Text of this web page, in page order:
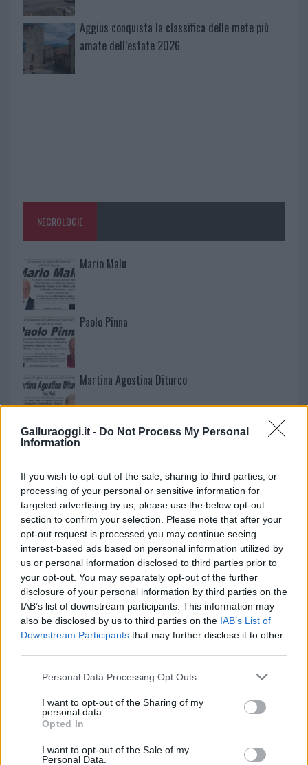
Galluraoggi.it - Do Not Process My Personal
Information
If you wish to opt-out of the sale, sharing to third parties, or
processing of your personal or sensitive information for
targeted advertising by us, please use the below opt-out
section to confirm your selection. Please note that after your
opt-out request is processed you may continue seeing
interest-based ads based on personal information utilized by
us or personal information disclosed to third parties prior to
your opt-out. You may separately opt-out of the further
disclosure of your personal information by third parties on the
IAB’s list of downstream participants. This information may
also be disclosed by us to third parties on the IAB’s List of
Downstream Participants that may further disclose it to other
Please note that this website/app uses one or more Google
not limited to your visit or usage behaviour. You may click to
grant or deny consent to Google and its third-party tags to
use your data for below specified purposes in below Google
consent section.
Personal Data Processing Opt Outs
I want to opt-out of the Sharing of my
personal data.
Opted In
I want to opt-out of the Sale of my
Personal Data.
Aggius conquista la classifica delle mete più
amate dell’estate 2026
NECROLOGIE
Mario Malu
Paolo Pinna
Martina Agostina Diturco
I nostri cari
I nostri cari
I nostri cari
Giovannimaria Cabras